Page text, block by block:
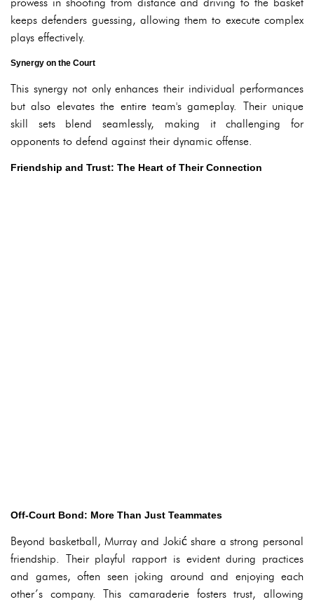
keeps defenders guessing, allowing them to execute complex
plays effectively.
Synergy on the Court
This synergy not only enhances their individual performances
but also elevates the entire team's gameplay. Their unique
skill sets blend seamlessly, making it challenging for
opponents to defend against their dynamic offense.
Friendship and Trust: The Heart of Their Connection
Off-Court Bond: More Than Just Teammates
Beyond basketball, Murray and Jokić share a strong personal
friendship. Their playful rapport is evident during practices
and games, often seen joking around and enjoying each
other’s company. This camaraderie fosters trust, allowing